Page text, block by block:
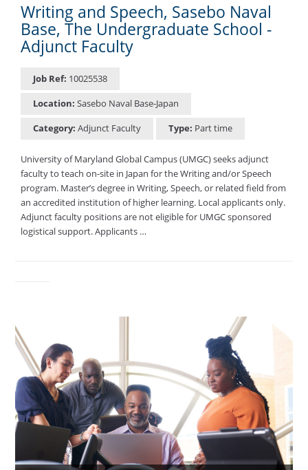
Writing and Speech, Sasebo Naval
Base, The Undergraduate School -
Adjunct Faculty
Job Ref: 10025538
Location: Sasebo Naval Base-Japan
Category: Adjunct Faculty Type: Part time
University of Maryland Global Campus (UMGC) seeks adjunct
faculty to teach on-site in Japan for the Writing and/or Speech
program. Master’s degree in Writing, Speech, or related field from
an accredited institution of higher learning. Local applicants only.
Adjunct faculty positions are not eligible for UMGC sponsored
logistical support. Applicants …